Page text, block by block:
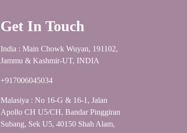
Get In Touch
India : Main Chowk Wuyan, 191102,
Jammu & Kashmir-UT, INDIA
+917006045034
Malasiya : No 16-G & 16-1, Jalan
Apollo CH U5/CH, Bandar Pinggiran
Subang, Sek U5, 40150 Shah Alam,